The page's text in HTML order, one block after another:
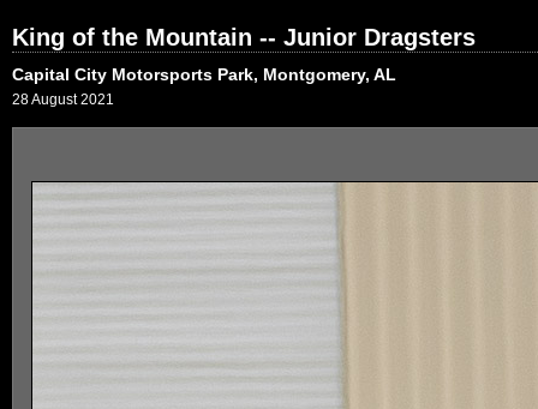
King of the Mountain -- Junior Dragsters
Capital City Motorsports Park, Montgomery, AL
28 August 2021